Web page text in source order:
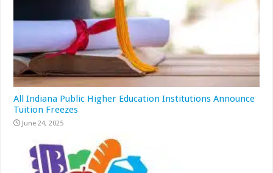
All Indiana Public Higher Education Institutions Announce
Tuition Freezes
June 24, 2025